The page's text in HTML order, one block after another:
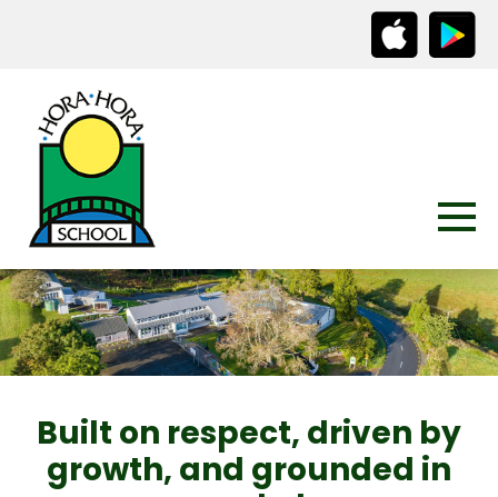
Built on respect, driven by
growth, and grounded in